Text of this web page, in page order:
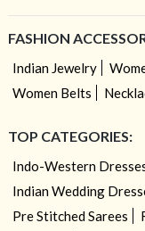
FASHION
Indian Jewelry
Women Belts
TOP CATEGORIES:
Indo-Western
Indian Wedding
Pre Stitched Sarees